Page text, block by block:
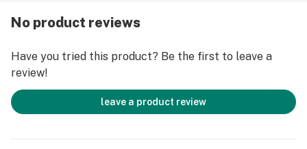
No product reviews
Have you tried this product? Be the first to leave a
review!
leave a product review